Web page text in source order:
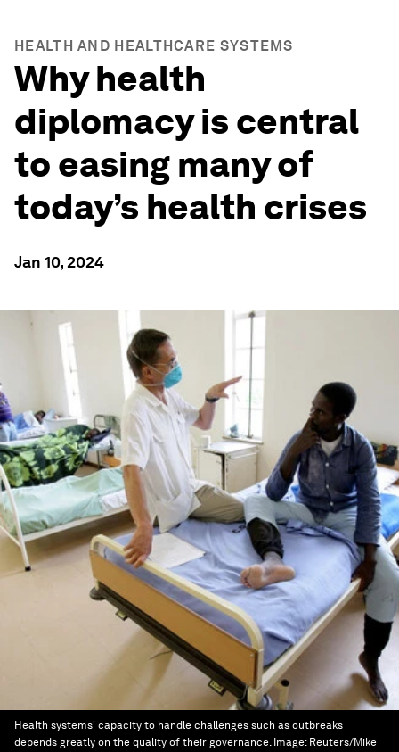
HEALTH AND HEALTHCARE SYSTEMS
Why health
diplomacy is central
to easing many of
today’s health crises
Jan 10, 2024
Health systems' capacity to handle challenges such as outbreaks
depends greatly on the quality of their governance. Image: Reuters/Mike